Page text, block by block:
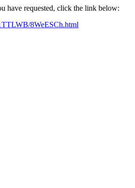
have requested, click the link below:
8WeESCh.html